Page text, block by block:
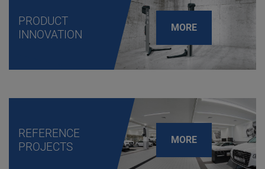
PRODUCT
INNOVATION
MORE
REFERENCE
PROJECTS
MORE